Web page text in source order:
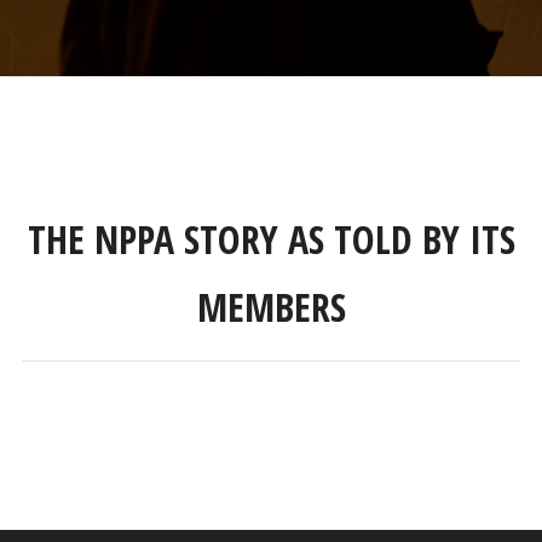
THE NPPA STORY AS TOLD BY ITS
MEMBERS